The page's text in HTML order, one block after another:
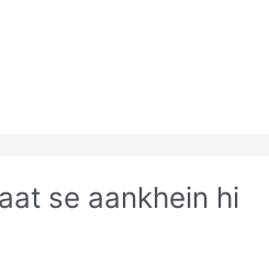
se aankhein hi